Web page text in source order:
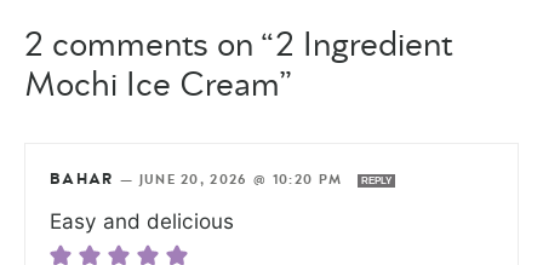
2 comments on “2 Ingredient
Mochi Ice Cream”
BAHAR — JUNE 20, 2026 @ 10:20 PM REPLY
Easy and delicious